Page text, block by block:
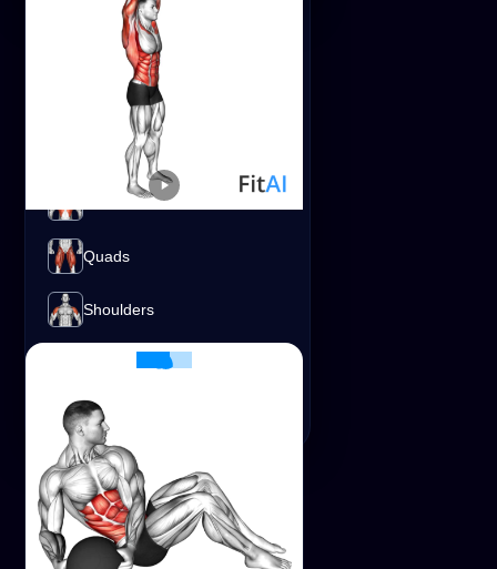
Calves
Glutes
Quads
Shoulders
Triceps
Shoulders
Medicine Ball